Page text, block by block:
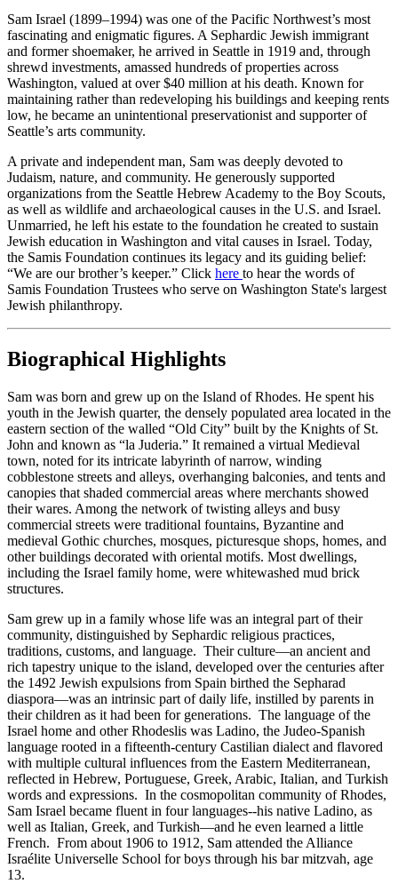
Sam Israel (1899–1994) was one of the Pacific Northwest’s most
fascinating and enigmatic figures. A Sephardic Jewish immigrant
and former shoemaker, he arrived in Seattle in 1919 and, through
shrewd investments, amassed hundreds of properties across
Washington, valued at over $40 million at his death. Known for
maintaining rather than redeveloping his buildings and keeping rents
low, he became an unintentional preservationist and supporter of
Seattle’s arts community.
A private and independent man, Sam was deeply devoted to
Judaism, nature, and community. He generously supported
organizations from the Seattle Hebrew Academy to the Boy Scouts,
as well as wildlife and archaeological causes in the U.S. and Israel.
Unmarried, he left his estate to the foundation he created to sustain
Jewish education in Washington and vital causes in Israel. Today,
the Samis Foundation continues its legacy and its guiding belief:
“We are our brother’s keeper.” Click here to hear the words of
Samis Foundation Trustees who serve on Washington State's largest
Jewish philanthropy.
Biographical Highlights
Sam was born and grew up on the Island of Rhodes. He spent his
youth in the Jewish quarter, the densely populated area located in the
eastern section of the walled “Old City” built by the Knights of St.
John and known as “la Juderia.” It remained a virtual Medieval
town, noted for its intricate labyrinth of narrow, winding
cobblestone streets and alleys, overhanging balconies, and tents and
canopies that shaded commercial areas where merchants showed
their wares. Among the network of twisting alleys and busy
commercial streets were traditional fountains, Byzantine and
medieval Gothic churches, mosques, picturesque shops, homes, and
other buildings decorated with oriental motifs. Most dwellings,
including the Israel family home, were whitewashed mud brick
structures.
Sam grew up in a family whose life was an integral part of their
community, distinguished by Sephardic religious practices,
traditions, customs, and language. Their culture—an ancient and
rich tapestry unique to the island, developed over the centuries after
the 1492 Jewish expulsions from Spain birthed the Sepharad
diaspora—was an intrinsic part of daily life, instilled by parents in
their children as it had been for generations. The language of the
Israel home and other Rhodeslis was Ladino, the Judeo-Spanish
language rooted in a fifteenth-century Castilian dialect and flavored
with multiple cultural influences from the Eastern Mediterranean,
reflected in Hebrew, Portuguese, Greek, Arabic, Italian, and Turkish
words and expressions. In the cosmopolitan community of Rhodes,
Sam Israel became fluent in four languages--his native Ladino, as
well as Italian, Greek, and Turkish—and he even learned a little
French. From about 1906 to 1912, Sam attended the Alliance
Israélite Universelle School for boys through his bar mitzvah, age
13.